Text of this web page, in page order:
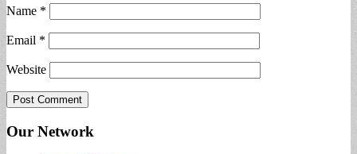
Name *
Email *
Website
Our Network